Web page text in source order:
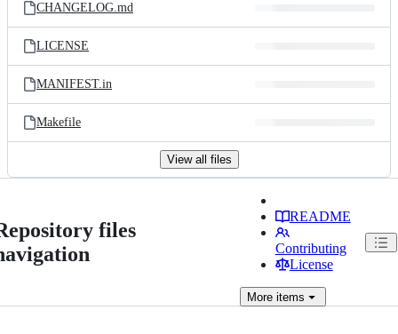
CHANGELOG.md
LICENSE
MANIFEST.in
Makefile
View all files
files
README
Contributing
License
Moreitems